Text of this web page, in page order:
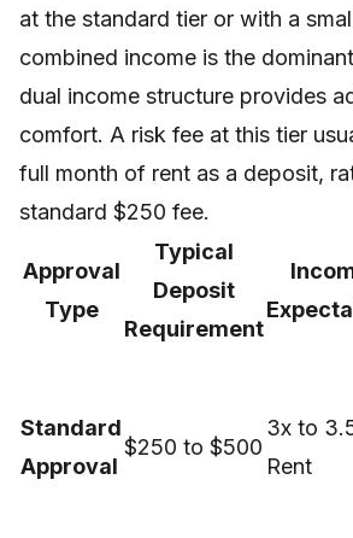
at the standard tier or with a
combined income is the
dual income structure provides
comfort. A risk fee at this tier
full month of rent as a deposit,
standard $250 fee.
Approval
Type
Typical
Deposit
Requirement
Standard
Approval
$250 to $500
3x to
Rent